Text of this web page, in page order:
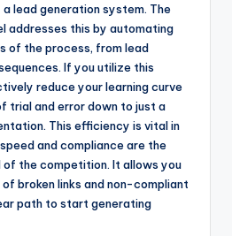
lead generation system. The
addresses this by automating
of the process, from lead
If you utilize this
reduce your learning curve
trial and error down to just a
This efficiency is vital in
and compliance are the
the competition. It allows you
broken links and non-compliant
path to start generating